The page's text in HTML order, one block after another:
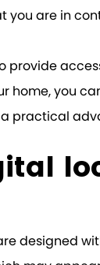
you are in
provide
home, you
practical
designed